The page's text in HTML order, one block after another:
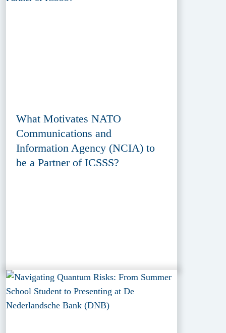
What Motivates NATO
Communications and
Information Agency (NCIA) to
be a Partner of ICSSS?